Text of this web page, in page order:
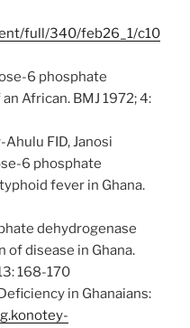
full/340/feb26_1/c10
6 phosphate
African. BMJ 1972; 4:
FID, Janosi
6 phosphate
fever in Ghana.
dehydrogenase
of disease in Ghana.
168-170
in Ghanaians: